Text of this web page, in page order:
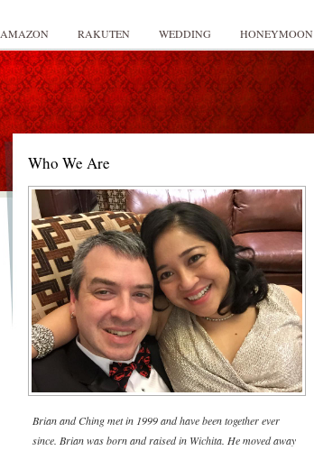
AMAZON RAKUTEN WEDDING HONEYMOON
Who We Are
Brian and Ching met in 1999 and have been together ever
since. Brian was born and raised in Wichita. He moved away